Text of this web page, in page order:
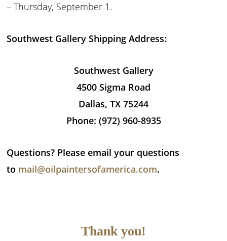
– Thursday, September 1.
Southwest Gallery Shipping Address:
Southwest Gallery
4500 Sigma Road
Dallas, TX 75244
Phone: (972) 960-8935
Questions? Please email your questions
to mail@oilpaintersofamerica.com.
Thank you!